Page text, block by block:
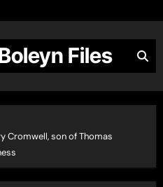
Files
Cromwell, son of Thomas